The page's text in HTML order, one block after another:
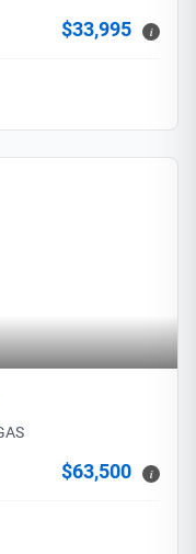
$33,995 i
$63,500 i